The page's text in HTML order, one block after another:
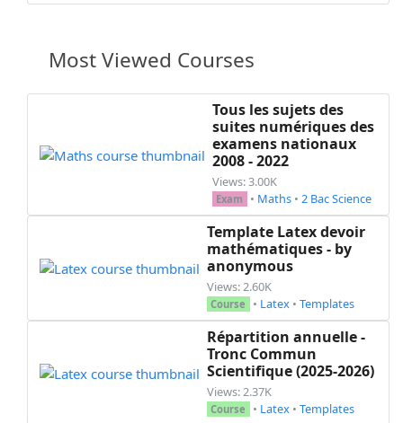
Most Viewed Courses
Tous les sujets des
suites numériques des
examens nationaux
2008 - 2022
Views: 3.00K
Exam • Maths • 2 Bac Science
Template Latex devoir
mathématiques - by
anonymous
Views: 2.60K
Course • Latex • Templates
Répartition annuelle -
Tronc Commun
Scientifique (2025-2026)
Views: 2.37K
Course • Latex • Templates